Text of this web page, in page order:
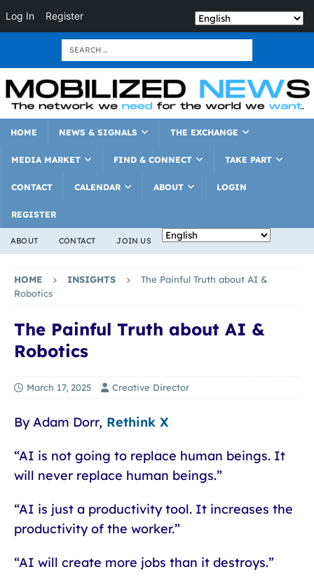
Log In Register
HOME NEWS & SIGNALS THE EXCHANGE
MEDIA MARKET FIND & CONNECT TAKE PART
CONTACT CALENDAR ABOUT LOGIN
REGISTER
ABOUT CONTACT JOIN US
HOME INSIGHTS
The Painful Truth about AI &
Robotics
The Painful Truth about AI &
Robotics
March 17, 2025 Creative Director
By Adam Dorr, Rethink X
“AI is not going to replace human beings. It
will never replace human beings.”
“AI is just a productivity tool. It increases the
productivity of the worker.”
“AI will create more jobs than it destroys.”